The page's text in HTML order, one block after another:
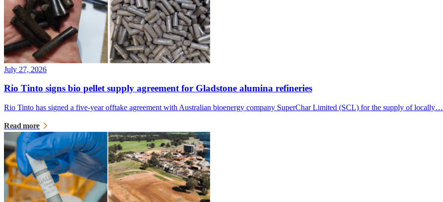
July 27, 2026
Rio Tinto signs bio pellet supply agreement for Gladstone alumina refineries
Rio Tinto has signed a five-year offtake agreement with Australian bioenergy company SuperChar Limited (SCL) for the supply of locally…
Read more